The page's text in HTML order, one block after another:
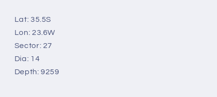
Lat: 35.5S
Lon: 23.6W
Sector: 27
Dia: 14
Depth: 9259